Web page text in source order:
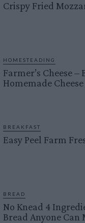
Crispy Fried
HOMESTEADING
Farmer’s Cheese –
Homemade
BREAKFAST
Easy Peel Farm
BREAD
No Knead 4
Bread Anyone Can